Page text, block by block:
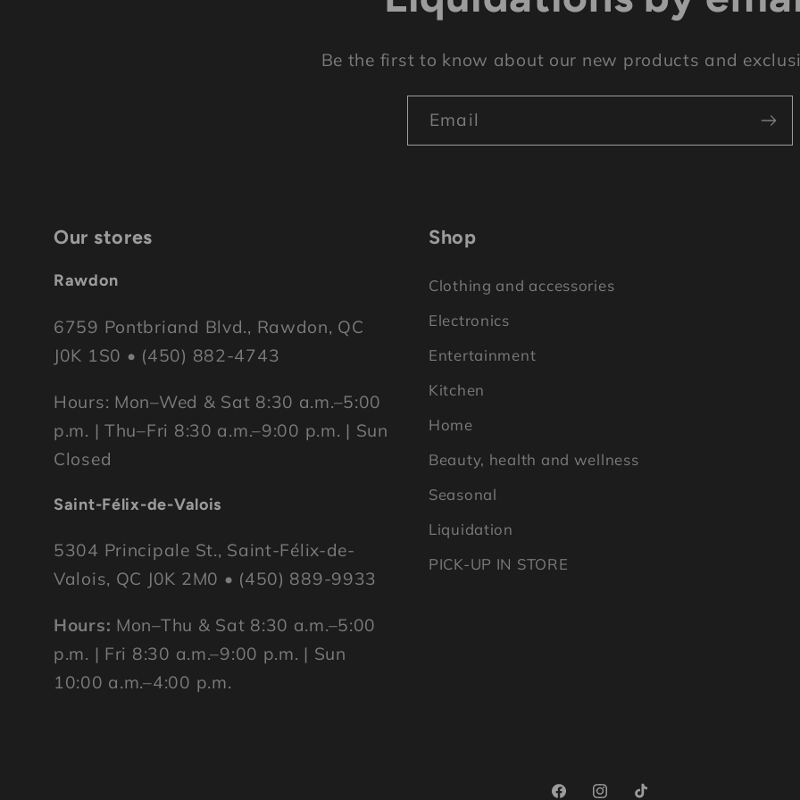
Be the first to know about our new products and
Email
Our stores
Rawdon
6759 Pontbriand Blvd., Rawdon, QC
J0K 1S0 • (450) 882-4743
Hours: Mon–Wed & Sat 8:30 a.m.–5:00
p.m. | Thu–Fri 8:30 a.m.–9:00 p.m. | Sun
Closed
Saint-Félix-de-Valois
5304 Principale St., Saint-Félix-de-
Valois, QC J0K 2M0 • (450) 889-9933
Hours: Mon–Thu & Sat 8:30 a.m.–5:00
p.m. | Fri 8:30 a.m.–9:00 p.m. | Sun
10:00 a.m.–4:00 p.m.
Shop
Clothing and accessories
Electronics
Entertainment
Kitchen
Home
Beauty, health and wellness
Seasonal
Liquidation
PICK-UP IN STORE